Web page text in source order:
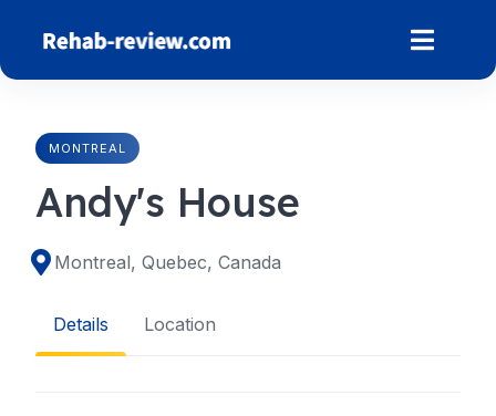
content
MONTREAL
Andy's House
Montreal, Quebec, Canada
Details Location